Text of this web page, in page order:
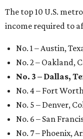
The top 10 U.S.
income required to
No. 1 – Austin,
No. 2 – Oakland,
No. 3 – Dallas,
No. 4 – Fort
No. 5 – Denver,
No. 6 – San
No. 7 – Phoenix,